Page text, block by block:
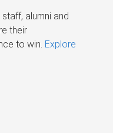
alumni and
their
to win. Explore